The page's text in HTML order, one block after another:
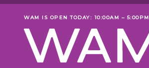
Skip to main content
Museum status
WAM IS OPEN TODAY: 10:00AM – 5:00PM